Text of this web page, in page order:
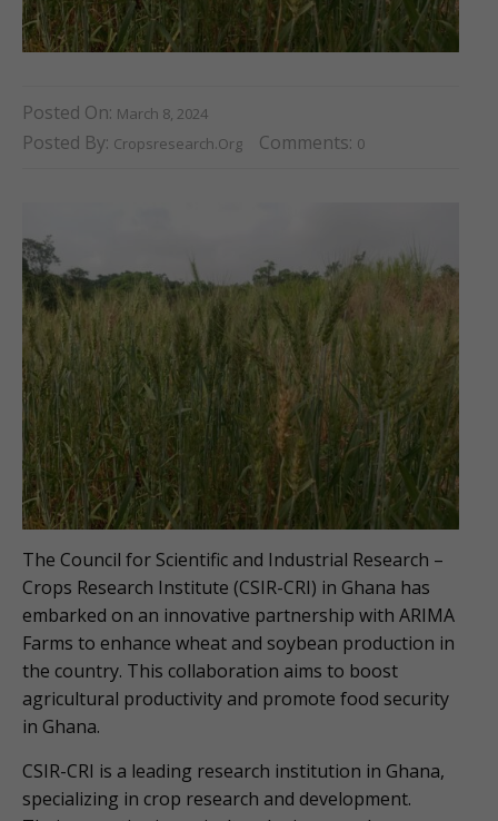
Posted On: March 8, 2024
Posted By: Cropsresearch.org Comments: 0
The Council for Scientific and Industrial Research –
Crops Research Institute (CSIR-CRI) in Ghana has
embarked on an innovative partnership with ARIMA
Farms to enhance wheat and soybean production in
the country. This collaboration aims to boost
agricultural productivity and promote food security
in Ghana.
CSIR-CRI is a leading research institution in Ghana,
specializing in crop research and development.